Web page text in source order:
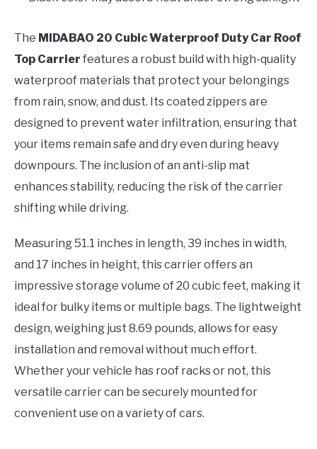
The MIDABAO 20 Cubic Waterproof Duty Car Roof
Top Carrier features a robust build with high-quality
waterproof materials that protect your belongings
from rain, snow, and dust. Its coated zippers are
designed to prevent water infiltration, ensuring that
your items remain safe and dry even during heavy
downpours. The inclusion of an anti-slip mat
enhances stability, reducing the risk of the carrier
shifting while driving.
Measuring 51.1 inches in length, 39 inches in width,
and 17 inches in height, this carrier offers an
impressive storage volume of 20 cubic feet, making it
ideal for bulky items or multiple bags. The lightweight
design, weighing just 8.69 pounds, allows for easy
installation and removal without much effort.
Whether your vehicle has roof racks or not, this
versatile carrier can be securely mounted for
convenient use on a variety of cars.